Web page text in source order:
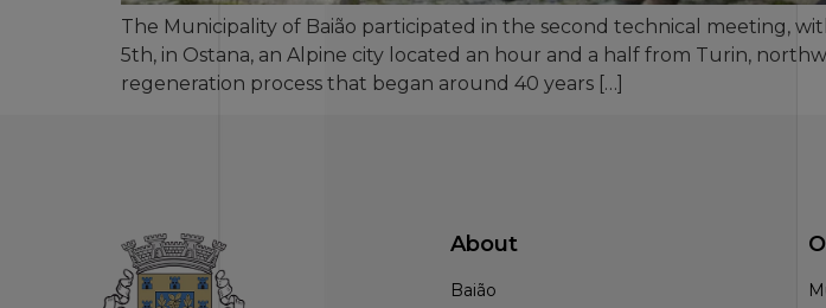
The Municipality of Baião participated in the second technical meeting,
5th, in Ostana, an Alpine city located an hour and a half from Turin,
regeneration process that began around 40 years […]
About
Baião